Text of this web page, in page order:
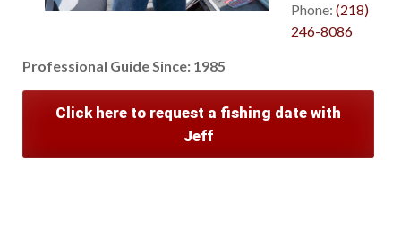
Phone: (218)
246-8086
Professional Guide Since: 1985
Click here to request a fishing date with
Jeff